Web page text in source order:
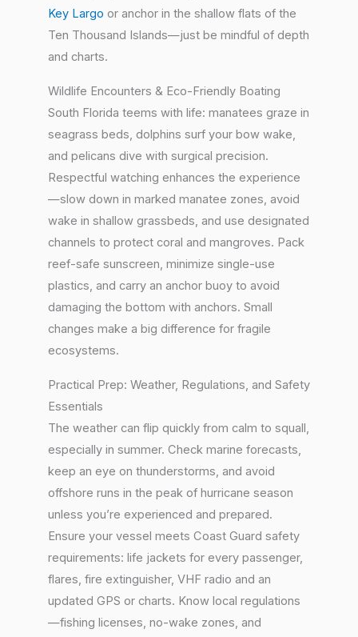
Key Largo or anchor in the shallow flats of the
Ten Thousand Islands—just be mindful of depth
and charts.
Wildlife Encounters & Eco-Friendly Boating
South Florida teems with life: manatees graze in
seagrass beds, dolphins surf your bow wake,
and pelicans dive with surgical precision.
Respectful watching enhances the experience
—slow down in marked manatee zones, avoid
wake in shallow grassbeds, and use designated
channels to protect coral and mangroves. Pack
reef-safe sunscreen, minimize single-use
plastics, and carry an anchor buoy to avoid
damaging the bottom with anchors. Small
changes make a big difference for fragile
ecosystems.
Practical Prep: Weather, Regulations, and Safety
Essentials
The weather can flip quickly from calm to squall,
especially in summer. Check marine forecasts,
keep an eye on thunderstorms, and avoid
offshore runs in the peak of hurricane season
unless you’re experienced and prepared.
Ensure your vessel meets Coast Guard safety
requirements: life jackets for every passenger,
flares, fire extinguisher, VHF radio and an
updated GPS or charts. Know local regulations
—fishing licenses, no-wake zones, and